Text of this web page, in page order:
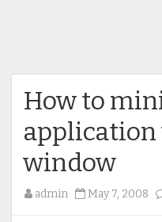
How to
window
admin May 7, 2008